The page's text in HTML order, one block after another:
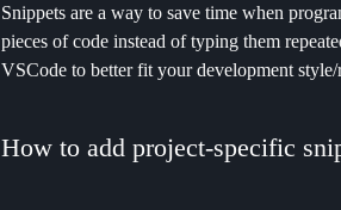
Snippets are a way to save time when
pieces of code instead of typing them
VSCode to better fit your development style/
How to add project-specific